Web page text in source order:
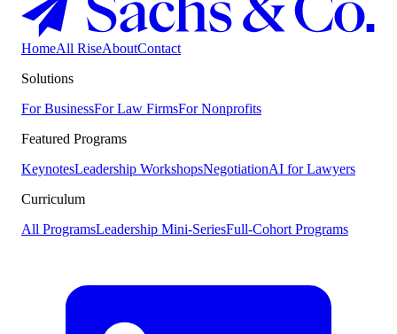
HomeAll RiseAboutContact
Solutions
For BusinessFor Law FirmsFor Nonprofits
Featured Programs
KeynotesLeadership WorkshopsNegotiationAI for Lawyers
Curriculum
All ProgramsLeadership Mini-SeriesFull-Cohort Programs